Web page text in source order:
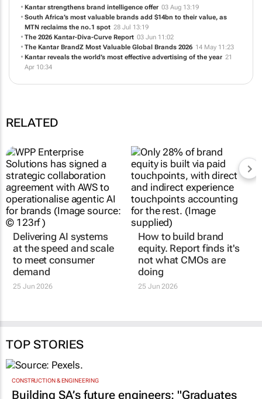
Kantar strengthens brand intelligence offer 03 Aug 13:19
South Africa’s most valuable brands add $14bn to their value, as
MTN reclaims the no.1 spot 28 Jul 13:19
The 2026 Kantar-Diva-Curve Report 03 Jun 11:02
The Kantar BrandZ Most Valuable Global Brands 2026 14 May 11:23
Kantar reveals the world’s most effective advertising of the year
Delivering AI systems
at the speed and scale
to meet consumer
demand
How to build brand
equity. Report finds it's
not what CMOs are
doing
TOP STORIES
CONSTRUCTION & ENGINEERING